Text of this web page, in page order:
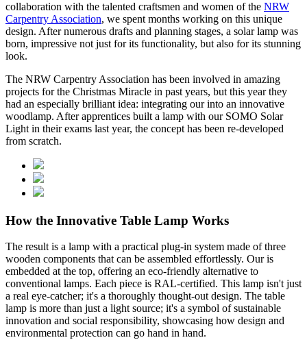
collaboration with the talented craftsmen and women of the NRW
Carpentry Association, we spent months working on this unique
design. After numerous drafts and planning stages, a solar lamp was
born, impressive not just for its functionality, but also for its stunning
look.
The NRW Carpentry Association has been involved in amazing
projects for the Christmas Miracle in past years, but this year they
had an especially brilliant idea: integrating ourinto an innovative
woodlamp. After apprentices built a lamp with our SOMO Solar
Light in their exams last year, the concept has been re-developed
from scratch.
How the Innovative Table Lamp Works
The result is a lamp with a practical plug-in system made of three
wooden components that can be assembled effortlessly. Ouris
embedded at the top, offering an eco-friendly alternative to
conventional lamps. Each piece is RAL-certified. This lamp isn't just
a real eye-catcher; it's a thoroughly thought-out design. The table
lamp is more than just a light source; it's a symbol of sustainable
innovation and social responsibility, showcasing how design and
environmental protection can go hand in hand.